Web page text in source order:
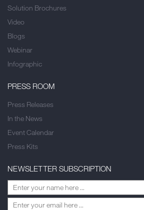
Solution Brochures
Video
Blogs
Webinar
Infographic
PRESS ROOM
Press Releases
In the News
Event Calendar
Press Kits
NEWSLETTER SUBSCRIPTION